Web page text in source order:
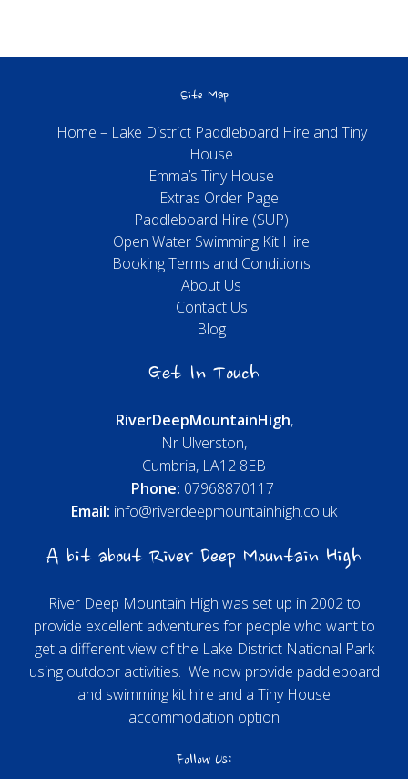
Site Map
Home – Lake District Paddleboard Hire and Tiny
House
Emma’s Tiny House
Extras Order Page
Paddleboard Hire (SUP)
Open Water Swimming Kit Hire
Booking Terms and Conditions
About Us
Contact Us
Blog
Get In Touch
RiverDeepMountainHigh,
Nr Ulverston,
Cumbria, LA12 8EB
Phone: 07968870117
Email: info@riverdeepmountainhigh.co.uk
A bit about River Deep Mountain High
River Deep Mountain High was set up in 2002 to
provide excellent adventures for people who want to
get a different view of the Lake District National Park
using outdoor activities. We now provide paddleboard
and swimming kit hire and a Tiny House
accommodation option
Follow Us: